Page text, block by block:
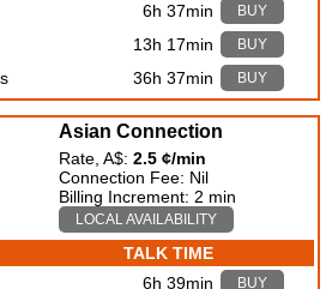
6h 37min BUY
13h 17min BUY
36h 37min BUY
Asian Connection
Rate, A$: 2.5 ¢/min
Connection Fee: Nil
Billing Increment: 2 min
LOCAL AVAILABILITY
TALK TIME
6h 39min BUY